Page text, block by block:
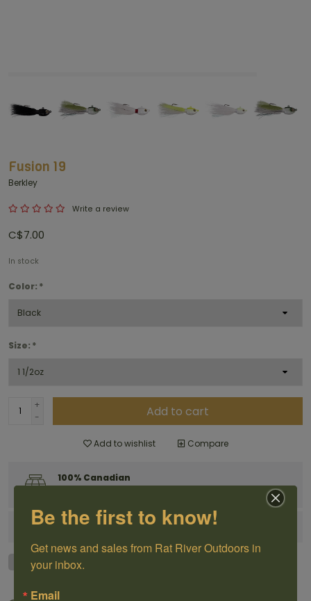
Fusion 19
Berkley
Write a review
C$7.00
In stock
Color: *
Size: *
+
-
Add to cart
Add to wishlist Compare
100% Canadian
Have questions?Get in touch
Be the first to know!
Get news and sales from Rat River Outdoors in
your inbox.
Email